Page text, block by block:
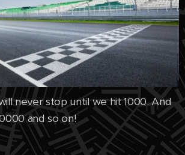
never stop until we hit 1000. And
and so on!